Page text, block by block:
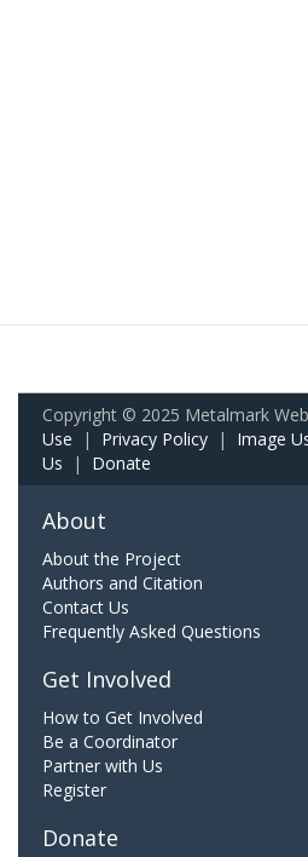
Copyright © 2025 Metalmark
Use | Privacy Policy | Image
Us | Donate
About
About the Project
Authors and Citation
Contact Us
Frequently Asked Questions
Get Involved
How to Get Involved
Be a Coordinator
Partner with Us
Register
Donate